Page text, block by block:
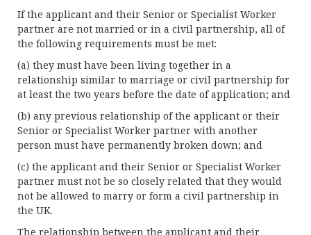
If the applicant and their Senior or Specialist Worker
partner are not married or in a civil partnership, all of
the following requirements must be met:
(a) they must have been living together in a
relationship similar to marriage or civil partnership for
at least the two years before the date of application; and
(b) any previous relationship of the applicant or their
Senior or Specialist Worker partner with another
person must have permanently broken down; and
(c) the applicant and their Senior or Specialist Worker
partner must not be so closely related that they would
not be allowed to marry or form a civil partnership in
the UK.
The relationship between the applicant and their